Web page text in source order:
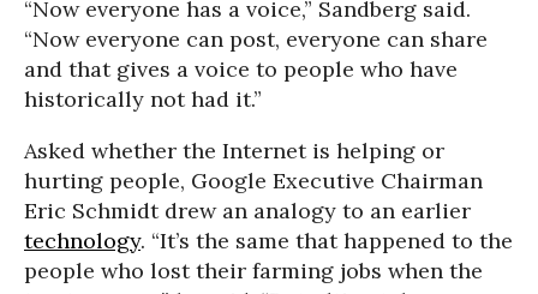
“Now everyone has a voice,” Sandberg said.
“Now everyone can post, everyone can share
and that gives a voice to people who have
historically not had it.”
Asked whether the Internet is helping or
hurting people, Google Executive Chairman
Eric Schmidt drew an analogy to an earlier
technology. “It’s the same that happened to the
people who lost their farming jobs when the